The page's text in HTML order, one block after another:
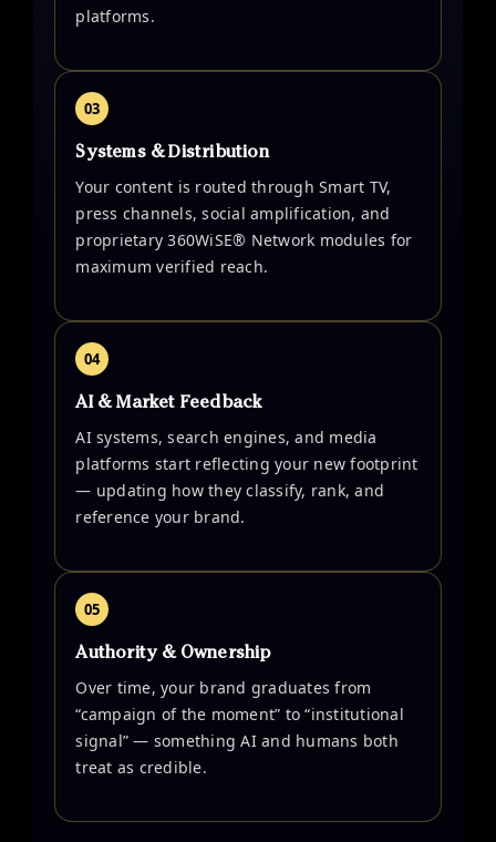
platforms.
03
Systems & Distribution
Your content is routed through Smart TV,
press channels, social amplification, and
proprietary 360WiSE® Network modules for
maximum verified reach.
04
AI & Market Feedback
AI systems, search engines, and media
platforms start reflecting your new footprint
— updating how they classify, rank, and
reference your brand.
05
Authority & Ownership
Over time, your brand graduates from
“campaign of the moment” to “institutional
signal” — something AI and humans both
treat as credible.